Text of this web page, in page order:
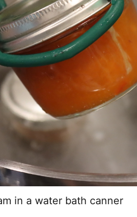
in a water bath canner